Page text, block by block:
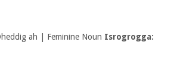
ah | Feminine Noun Isrogrogga: